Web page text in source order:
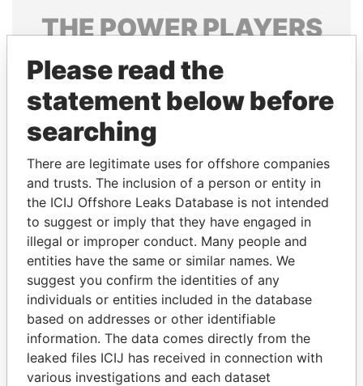
THEPOWERPLAYERS
Explore the offshore connections of world leaders,
politicians and their relatives and associates.
Pandora
Papers
Papers
Panama Papers
Please read the
statement below before
searching
There are legitimate uses for offshore companies
and trusts. The inclusion of a person or entity in
the ICIJ Offshore Leaks Database is not intended
to suggest or imply that they have engaged in
illegal or improper conduct. Many people and
entities have the same or similar names. We
suggest you confirm the identities of any
individuals or entities included in the database
based on addresses or other identifiable
information. The data comes directly from the
leaked files ICIJ has received in connection with
various investigations and each dataset